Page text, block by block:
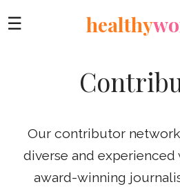
☰ healthy
Our contributor
diverse and
award-winning